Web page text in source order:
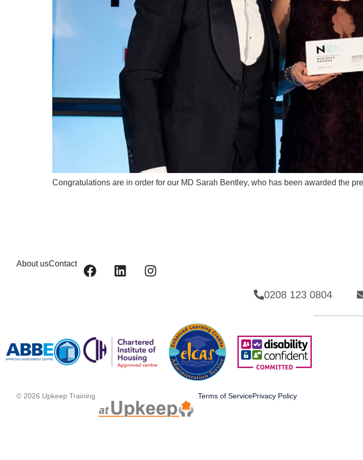
Congratulations are in order for our MD Sarah Bentley, who has been awarded the
About usContact
0208 123 0804
© 2026 Upkeep Training Terms of ServicePrivacy Policy